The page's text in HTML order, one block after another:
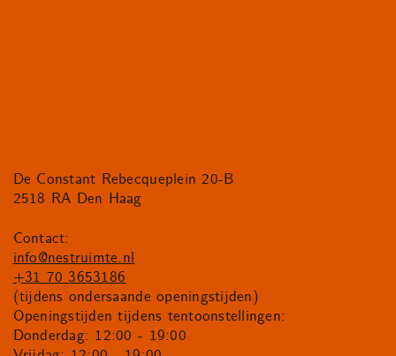
De Constant Rebecqueplein 20-B
2518 RA Den Haag
Contact:
info@nestruimte.nl
+31 70 3653186
(tijdens ondersaande openingstijden)
Openingstijden tijdens tentoonstellingen:
Donderdag: 12:00 - 19:00